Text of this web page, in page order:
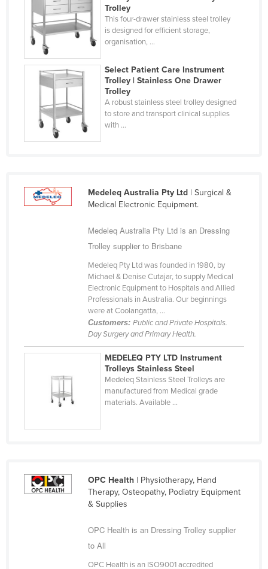
Finland
France
Gabon
Gambia
Georgia
Germany
Ghana
Guatemala
Guinea
Indonesia
Italy
Jamaica
Trolley
This four-drawer stainless steel trolley
is designed for efficient storage,
organisation, ...
Select Patient Care Instrument
Trolley | Stainless One Drawer
Trolley
A robust stainless steel trolley designed
to store and transport clinical supplies
with ...
Medeleq Australia Pty Ltd| Surgical &
Medical Electronic Equipment.
Medeleq Australia Pty Ltd is an Dressing
Trolley supplier to Brisbane
Medeleq Pty Ltd was founded in 1980, by
Michael & Denise Cutajar, to supply Medical
Electronic Equipment to Hospitals and Allied
Professionals in Australia. Our beginnings
were at Coolangatta, ...
Customers: Public and Private Hospitals.
Day Surgery and Primary Health.
MEDELEQ PTY LTD Instrument
Trolleys Stainless Steel
Medeleq Stainless Steel Trolleys are
manufactured from Medical grade
materials. Available ...
OPC Health| Physiotherapy, Hand
Therapy, Osteopathy, Podiatry Equipment
& Supplies
OPC Health is an Dressing Trolley supplier
to All
OPC Health is an ISO9001 accredited